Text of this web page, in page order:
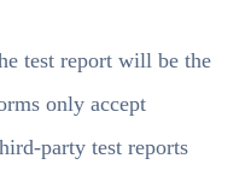
test report will be the
only accept
party test reports